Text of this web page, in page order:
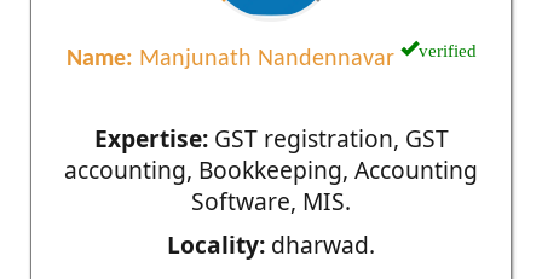
Name: Manjunath Nandennavar verified
Expertise:GST registration, GST
accounting, Bookkeeping, Accounting
Software, MIS.
Locality: dharwad.